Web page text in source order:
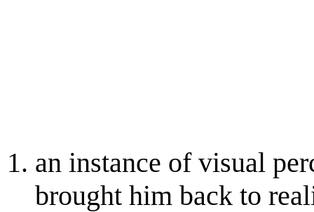
an instance of visual
brought him back to